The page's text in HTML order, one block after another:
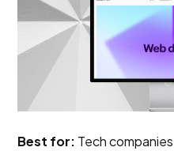
Best for: Tech